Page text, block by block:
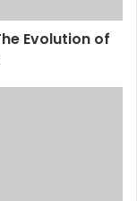
Evolution of